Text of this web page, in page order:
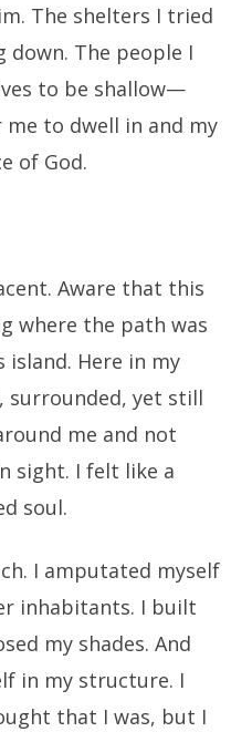
The shelters I tried
down. The people I
to be shallow—
to dwell in and my
of God.
Aware that this
where the path was
Here in my
surrounded, yet still
me and not
sight. I felt like a
soul.
I amputated myself
inhabitants. I built
my shades. And
in my structure. I
that I was, but I